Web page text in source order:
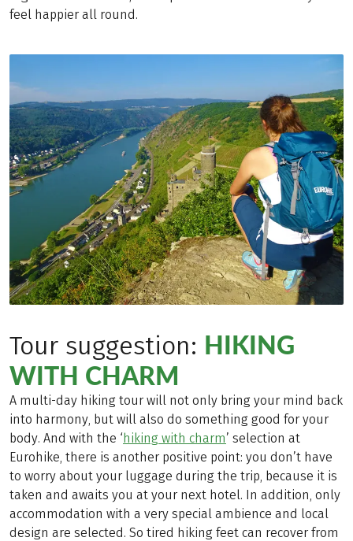
feel happier all round.
Tour suggestion: HIKING
WITH CHARM
A multi-day hiking tour will not only bring your mind back
into harmony, but will also do something good for your
body. And with the ‘hiking with charm’ selection at
Eurohike, there is another positive point: you don’t have
to worry about your luggage during the trip, because it is
taken and awaits you at your next hotel. In addition, only
accommodation with a very special ambience and local
design are selected. So tired hiking feet can recover from